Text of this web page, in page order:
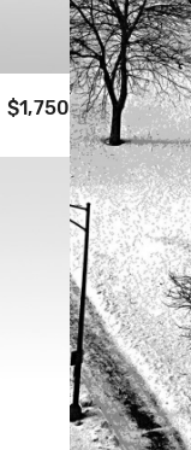
$1,750